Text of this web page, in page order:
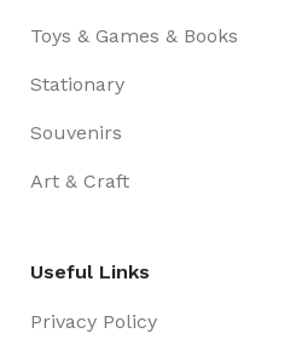
Toys & Games & Books
Stationary
Souvenirs
Art & Craft
Useful Links
Privacy Policy